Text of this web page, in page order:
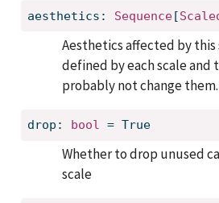
aesthetics: Sequence[
Aesthetics affected by this
defined by each scale and
probably not change
drop: bool = True
Whether to drop unused
scale